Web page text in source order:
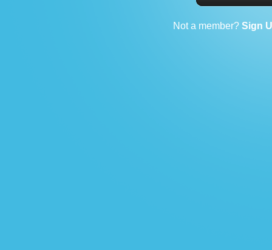
Not a member? Sign